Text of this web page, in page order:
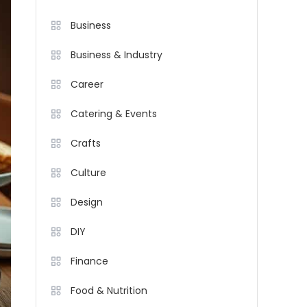
Business
Business & Industry
Career
Catering & Events
Crafts
Culture
Design
DIY
Finance
Food & Nutrition